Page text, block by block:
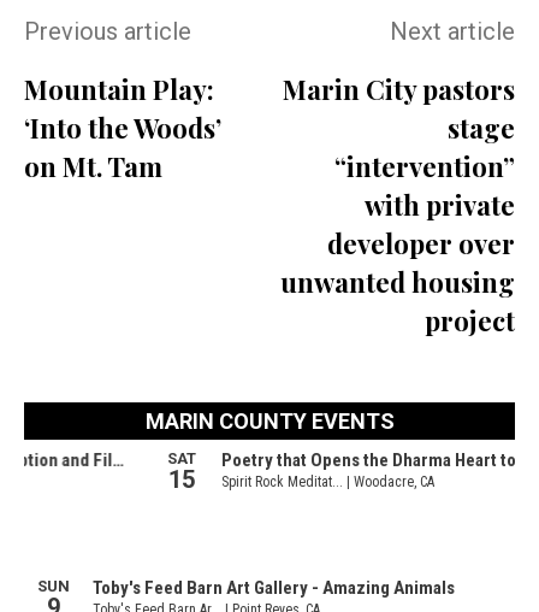
Previous article
Mountain Play:
‘Into the Woods’
on Mt. Tam
Next article
Marin City pastors
stage
“intervention”
with private
developer over
unwanted housing
project